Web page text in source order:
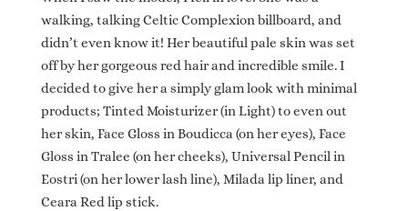
walking, talking Celtic Complexion billboard, and
didn’t even know it! Her beautiful pale skin was set
off by her gorgeous red hair and incredible smile. I
decided to give her a simply glam look with minimal
products; Tinted Moisturizer (in Light) to even out
her skin, Face Gloss in Boudicca (on her eyes), Face
Gloss in Tralee (on her cheeks), Universal Pencil in
Eostri (on her lower lash line), Milada lip liner, and
Ceara Red lip stick.